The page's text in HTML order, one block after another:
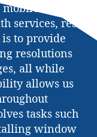
mobile
services, rest
to provide
resolutions
all while
allows us
tasks such
window